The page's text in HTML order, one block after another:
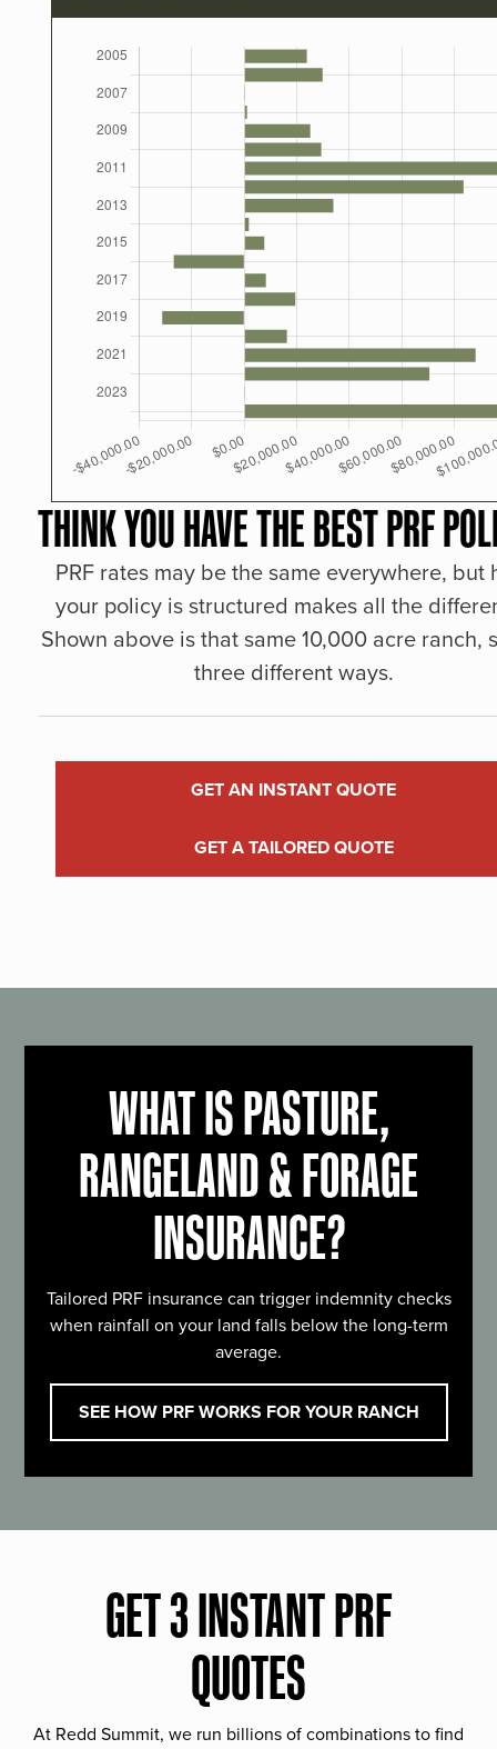
THINK YOU HAVE THE BEST PRF
PRF rates may be the same everywhere, but
your policy is structured makes all the
Shown above is that same 10,000 acre ranch,
three different ways.
GET AN INSTANT QUOTE
GET A TAILORED QUOTE
WHAT IS PASTURE,
RANGELAND & FORAGE
INSURANCE?
Tailored PRF insurance can trigger indemnity checks
when rainfall on your land falls below the long-term
average.
SEE HOW PRF WORKS FOR YOUR RANCH
GET 3 INSTANT PRF
QUOTES
At Redd Summit, we run billions of combinations to find